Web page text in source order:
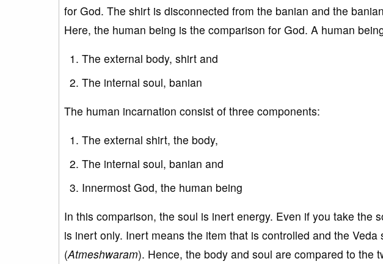
for God. The shirt is disconnected from the banian and the
Here, the human being is the comparison for God. A human
The external body, shirt and
The internal soul, banian
The human incarnation consist of three components:
The external shirt, the body,
The internal soul, banian and
Innermost God, the human being
In this comparison, the soul is inert energy. Even if you take the
is inert only. Inert means the item that is controlled and the
(Atmeshwaram). Hence, the body and soul are compared to the